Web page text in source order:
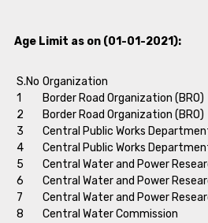
Age Limit as on (01-01-2021):
S.No Organization
1
Border Road Organization (BRO)
2
Border Road Organization (BRO)
3
Central Public Works
4
Central Public Works
5
Central Water and Power
6
Central Water and Power
7
Central Water and Power
8
Central Water Commission